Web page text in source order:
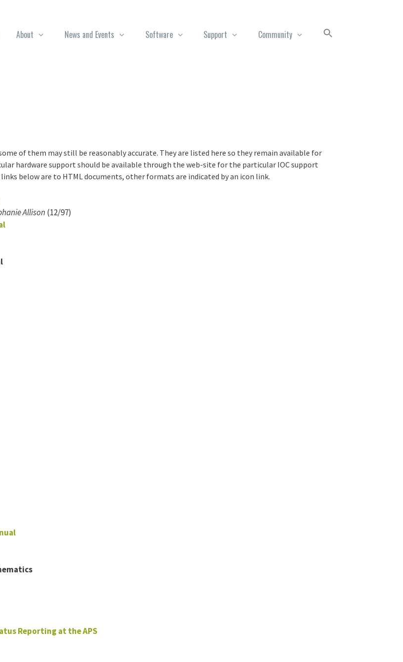
About News and Events Software Support Community
of them may still be reasonably accurate. They are listed here so they remain available for
hardware support should be available through the web-site for the particular IOC support
below are to HTML documents, other formats are indicated by an icon link.
Allison (12/97)
Reporting at the APS